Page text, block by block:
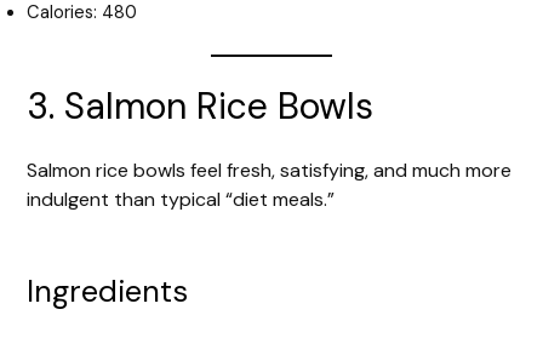
Calories: 480
3. Salmon Rice Bowls
Salmon rice bowls feel fresh, satisfying, and much more
indulgent than typical “diet meals.”
Ingredients